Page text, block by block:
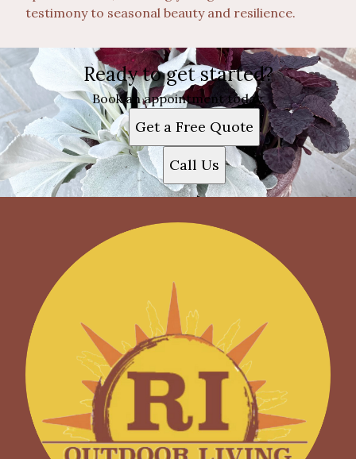
testimony to seasonal beauty and resilience.
Ready to get started?
Book an appointment today.
Get a Free Quote
Call Us